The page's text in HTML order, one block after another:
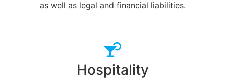
as well as legal and financial liabilities.
Hospitality